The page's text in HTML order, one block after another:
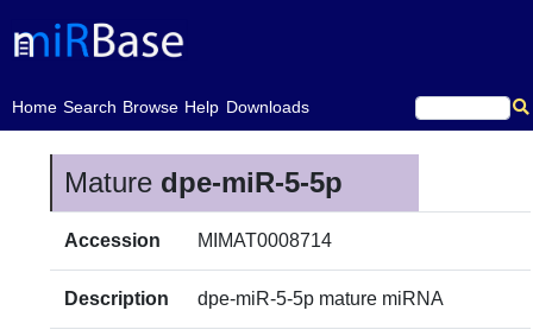
Home
(current)Search Browse Help Downloads
Mature dpe-miR-5-5p
Accession MIMAT0008714
Description dpe-miR-5-5p mature miRNA